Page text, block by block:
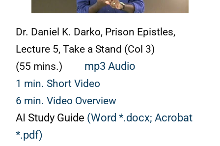
Dr. Daniel K. Darko, Prison Epistles,
Lecture 5, Take a Stand (Col 3)
(55 mins.) mp3 Audio
1 min. Short Video
6 min. Video Overview
AI Study Guide (Word *.docx; Acrobat
*.pdf)